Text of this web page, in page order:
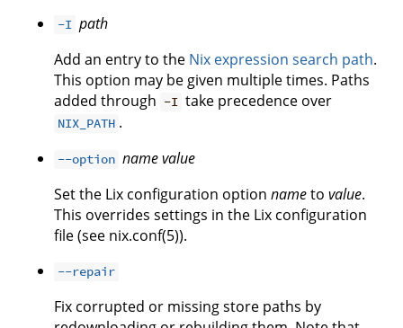
-I path
Add an entry to the Nix expression search path.
This option may be given multiple times. Paths
added through -I take precedence over
NIX_PATH .
--option namevalue
Set the Lix configuration option nameto value.
This overrides settings in the Lix configuration
file (see nix.conf(5)).
--repair
Fix corrupted or missing store paths by